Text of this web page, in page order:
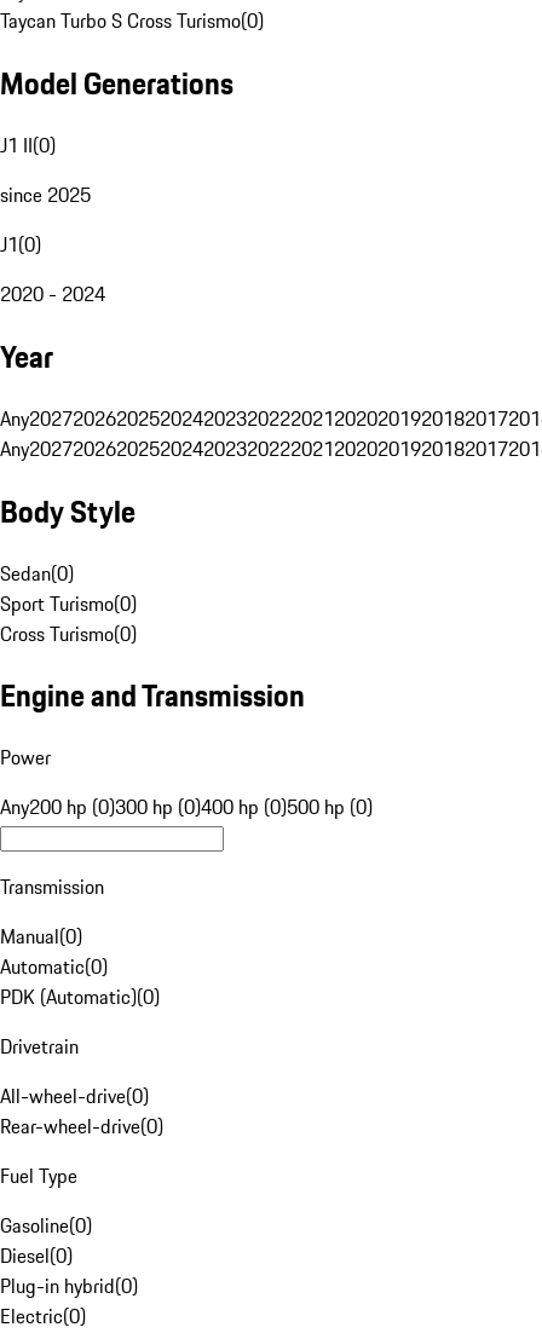
Taycan Turbo S Cross Turismo(0)
Model Generations
J1 II(0)
since 2025
J1(0)
2020 - 2024
Year
Any20272026202520242023202220212020201920182017
Any20272026202520242023202220212020201920182017
Body Style
Sedan(0)
Sport Turismo(0)
Cross Turismo(0)
Engine and Transmission
Power
Any200 hp (0)300 hp (0)400 hp (0)500 hp (0)
Transmission
Manual(0)
Automatic(0)
PDK (Automatic)(0)
Drivetrain
All-wheel-drive(0)
Rear-wheel-drive(0)
Fuel Type
Gasoline(0)
Diesel(0)
Plug-in hybrid(0)
Electric(0)